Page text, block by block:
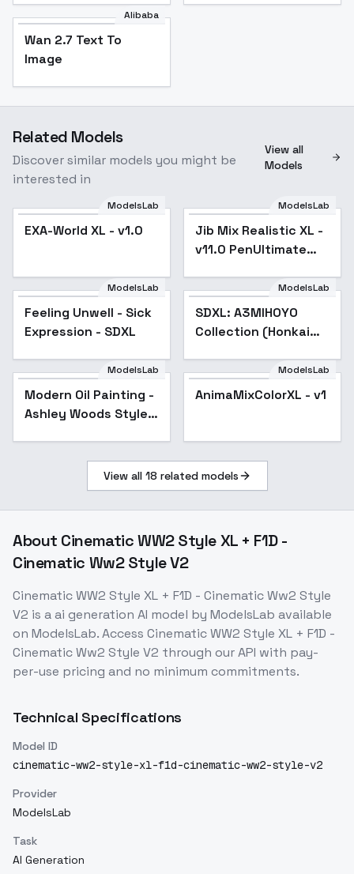
Alibaba
Wan 2.7 Text To
Image
Related Models
Discover similar models you might be
interested in
View all
Models
ModelsLab
EXA-World XL - v1.0 Popular
ModelsLab
Jib Mix Realistic XL -
v11.0 PenUltimate
Feeling Unwell - Sick
Expression - SDXL
ModelsLab
Feeling Unwell - Sick
Expression - SDXL
Popular
ModelsLab
SDXL: A3MIHOYO
Collection (Honkai
Star Rail | Genshin
Impact | Zenless
ModelsLab
Modern Oil Painting -
Ashley Woods Style -
ModelsLab
AnimaMixColorXL - v1
View all 18 related models
About Cinematic WW2 Style XL + F1D -
Cinematic Ww2 Style V2
Cinematic WW2 Style XL + F1D - Cinematic Ww2 Style
V2 is aai generation AI model by ModelsLab available
on ModelsLab. Access Cinematic WW2 Style XL + F1D -
Cinematic Ww2 Style V2 through our API with pay-
per-use pricing and no minimum commitments.
Technical Specifications
Model ID
cinematic-ww2-style-xl-f1d-cinematic-ww2-style-v2
Provider
ModelsLab
Task
AI Generation